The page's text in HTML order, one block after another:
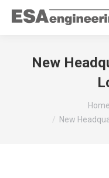
New
Home
New